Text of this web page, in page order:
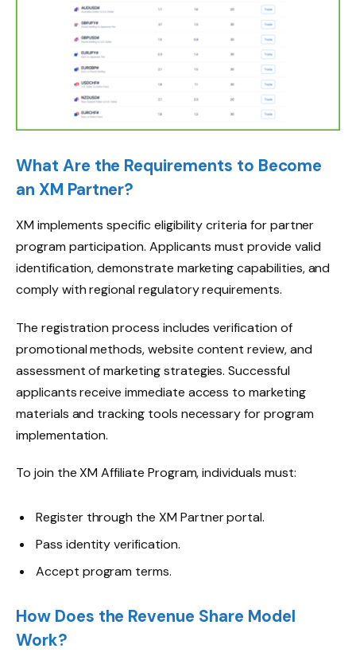
What Are the Requirements to Become
an XM Partner?
XM implements specific eligibility criteria for partner
program participation. Applicants must provide valid
identification, demonstrate marketing capabilities, and
comply with regional regulatory requirements.
The registration process includes verification of
promotional methods, website content review, and
assessment of marketing strategies. Successful
applicants receive immediate access to marketing
materials and tracking tools necessary for program
implementation.
To join the XM Affiliate Program, individuals must:
Register through the XM Partner portal.
Pass identity verification.
Accept program terms.
How Does the Revenue Share Model
Work?